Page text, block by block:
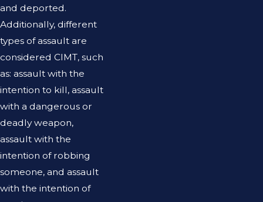
and deported.
Additionally, different
types of assault are
considered CIMT, such
as: assault with the
intention to kill, assault
with a dangerous or
deadly weapon,
assault with the
intention of robbing
someone, and assault
with the intention of